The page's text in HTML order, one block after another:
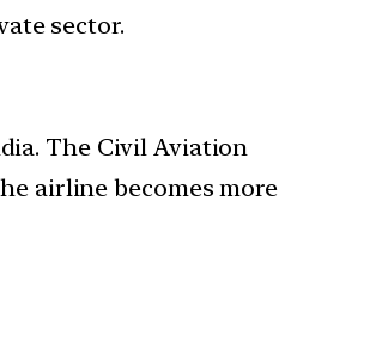
sector.
The Civil Aviation
airline becomes more